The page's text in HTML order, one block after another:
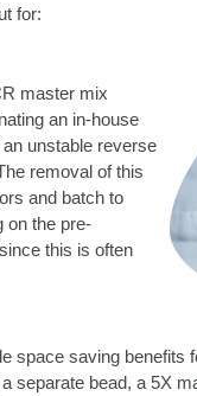
for:
master mix
an in-house
unstable reverse
removal of this
and batch to
on the pre-
this is often
space saving benefits
separate bead, a 5X